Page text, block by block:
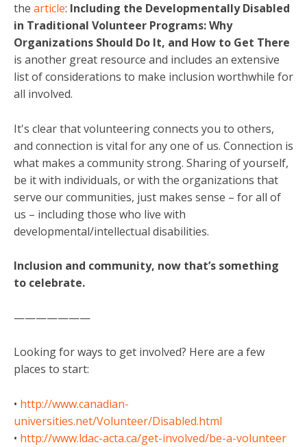
the article: Including the Developmentally Disabled
in Traditional Volunteer Programs: Why
Organizations Should Do It, and How to Get There
is another great resource and includes an extensive
list of considerations to make inclusion worthwhile for
all involved.
It's clear that volunteering connects you to others,
and connection is vital for any one of us. Connection is
what makes a community strong. Sharing of yourself,
be it with individuals, or with the organizations that
serve our communities, just makes sense – for all of
us – including those who live with
developmental/intellectual disabilities.
Inclusion and community, now that’s something
to celebrate.
———————
Looking for ways to get involved? Here are a few
places to start:
• http://www.canadian-
universities.net/Volunteer/Disabled.html
• http://www.ldac-acta.ca/get-involved/be-a-volunteer